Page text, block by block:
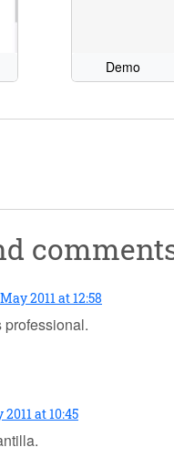
Demo
2011 at 12:58
at 10:45